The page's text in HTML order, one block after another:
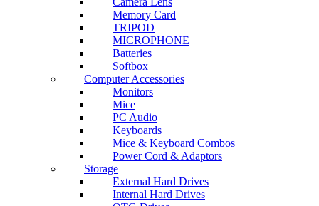
Memory Card
TRIPOD
MICROPHONE
Batteries
Softbox
Computer Accessories
Monitors
Mice
PC Audio
Keyboards
Mice & Keyboard Combos
Power Cord & Adaptors
Storage
External Hard Drives
Internal Hard Drives